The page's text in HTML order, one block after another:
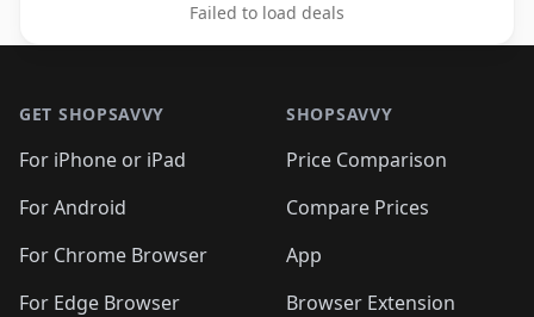
Failed to load deals
GET SHOPSAVVY
For iPhone or iPad
For Android
For Chrome Browser
For Edge Browser
SHOPSAVVY
Price Comparison
Compare Prices
App
Browser Extension